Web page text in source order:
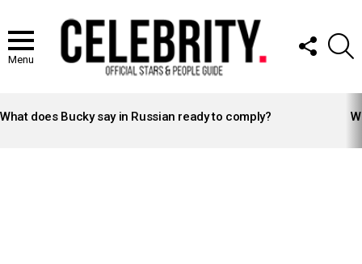
Menu
FOLLOW
US
STORIES
What does Bucky say in Russian ready to comply?